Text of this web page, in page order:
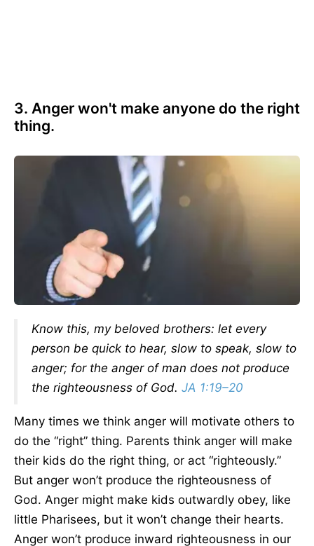
3. Anger won't make anyone do the right
thing.
Know this, my beloved brothers: let every
person be quick to hear, slow to speak, slow to
anger; for the anger of man does not produce
the righteousness of God. JA 1:19–20
Many times we think anger will motivate others to
do the “right” thing. Parents think anger will make
their kids do the right thing, or act “righteously.”
But anger won’t produce the righteousness of
God. Anger might make kids outwardly obey, like
little Pharisees, but it won’t change their hearts.
Anger won’t produce inward righteousness in our